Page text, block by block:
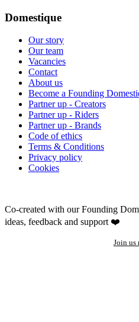
Domestique
Our story
Our team
Vacancies
Contact
About us
Become a Founding
Partner up - Creators
Partner up - Riders
Partner up - Brands
Code of ethics
Terms & Conditions
Privacy policy
Cookies
Co-created with our Founding
ideas, feedback and support ❤️
Join us